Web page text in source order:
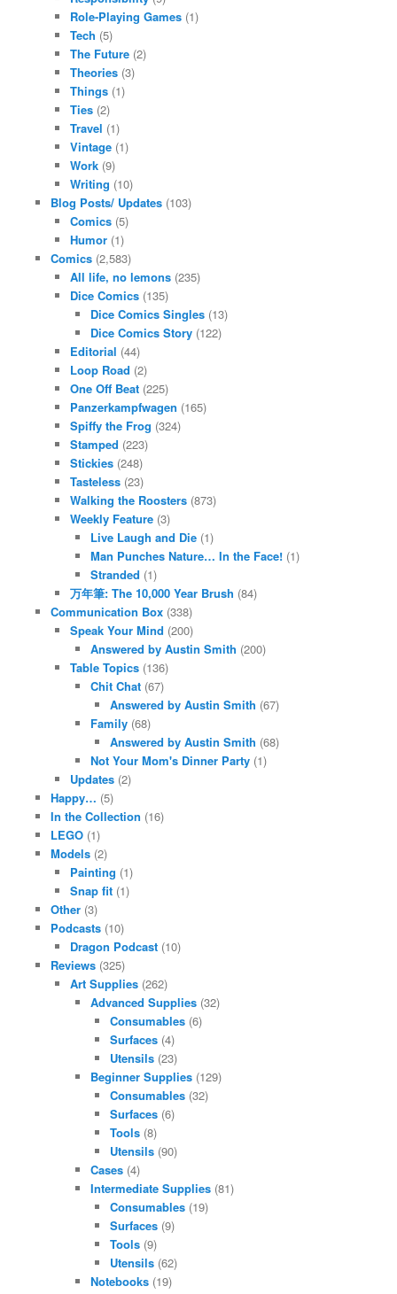
Role-Playing Games (1)
Tech (5)
The Future (2)
Theories (3)
Things (1)
Ties (2)
Travel (1)
Vintage (1)
Work (9)
Writing (10)
Blog Posts/ Updates(103)
Comics (5)
Humor (1)
Comics(2,583)
All life, no lemons (235)
Dice Comics (135)
Dice Comics Singles(13)
Dice Comics Story(122)
Editorial (44)
Loop Road (2)
One Off Beat (225)
Panzerkampfwagen (165)
Spiffy the Frog (324)
Stamped (223)
Stickies (248)
Tasteless (23)
Walking the Roosters (873)
Weekly Feature (3)
Live Laugh and Die(1)
Man Punches Nature… In the Face!(1)
Stranded (1)
万年筆: The 10,000 Year Brush (84)
Communication Box(338)
Speak Your Mind (200)
Answered by Austin Smith (200)
Table Topics (136)
Chit Chat(67)
Answered by Austin Smith (67)
Family(68)
Answered by Austin Smith (68)
Not Your Mom's Dinner Party(1)
Updates (2)
Happy… (5)
In the Collection (16)
LEGO(1)
Models(2)
Painting (1)
Snap fit (1)
Other(3)
Podcasts(10)
Dragon Podcast (10)
Reviews(325)
Art Supplies (262)
Advanced Supplies(32)
Consumables (6)
Surfaces (4)
Utensils (23)
Beginner Supplies(129)
Consumables (32)
Surfaces (6)
Tools (8)
Utensils (90)
Cases(4)
Intermediate Supplies(81)
Consumables (19)
Surfaces (9)
Tools (9)
Utensils (62)
Notebooks(19)